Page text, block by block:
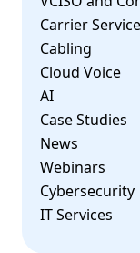
Carrier
Cabling
Cloud Voice
AI
Case Studies
News
Webinars
Cybersecurity
IT Services